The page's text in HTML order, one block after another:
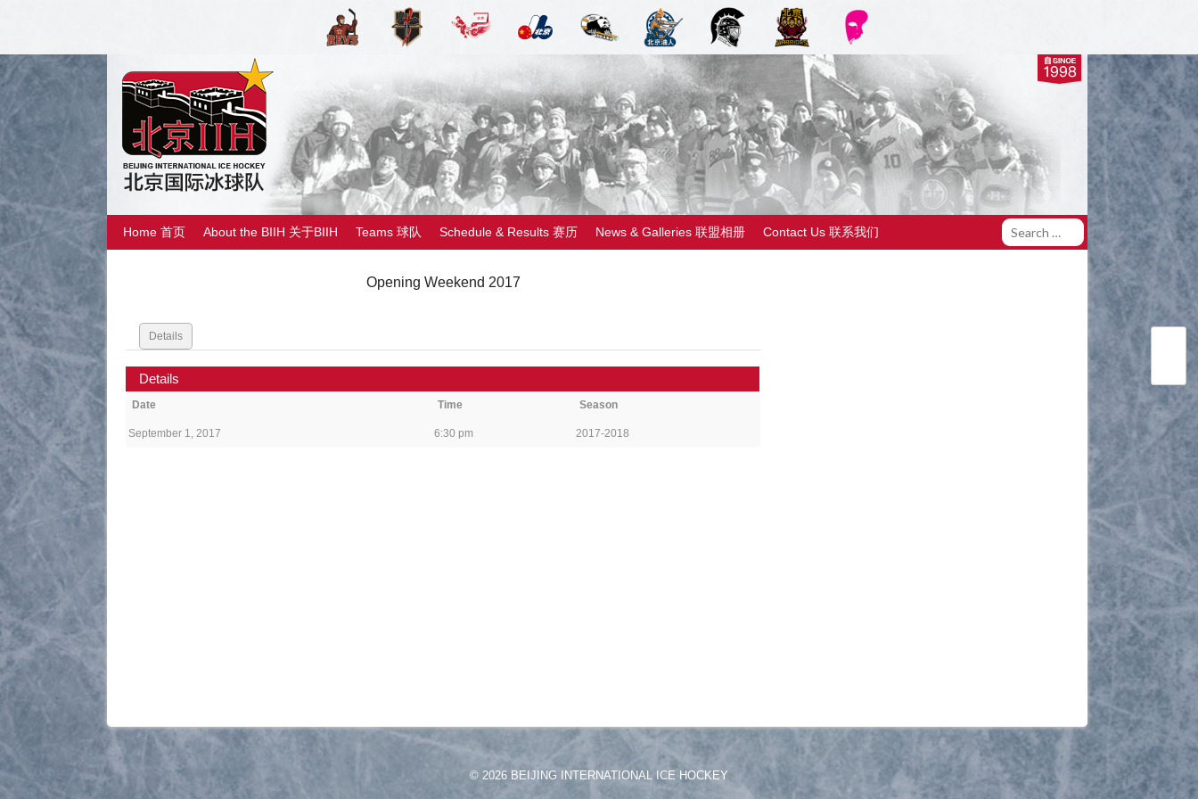
Home 首页 About the BIIH 关于BIIH Teams 球队 Schedule & Results 赛历 News & Galleries 联盟相册 Contact Us 联系我们
Opening Weekend 2017
Details
Details
Date Time Season
September 1, 2017 6:30 pm 2017-2018
© 2026 BEIJING INTERNATIONAL ICE HOCKEY